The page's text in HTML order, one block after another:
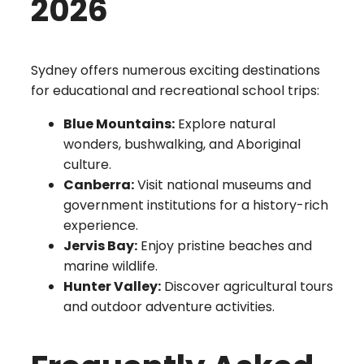
2026
Sydney offers numerous exciting destinations
for educational and recreational school trips:
Blue Mountains: Explore natural
wonders, bushwalking, and Aboriginal
culture.
Canberra:Visit national museums and
government institutions for a history-rich
experience.
Jervis Bay: Enjoy pristine beaches and
marine wildlife.
Hunter Valley: Discover agricultural tours
and outdoor adventure activities.